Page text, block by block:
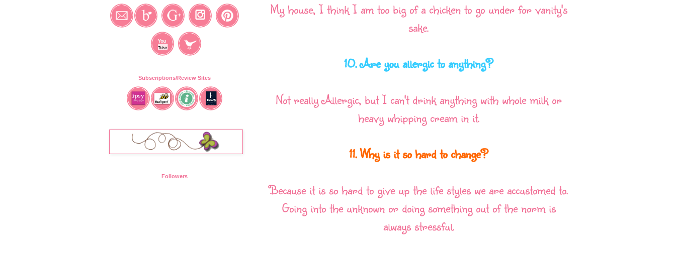
My house, I think I am too big of a chicken to go under for vanity's
sake.
10. Are you allergic to anything?
Not really Allergic, but I can't drink anything with whole milk or
heavy whipping cream in it.
11. Why is it so hard to change?
Because it is so hard to give up the life styles we are accustomed to.
Going into the unknown or doing something out of the norm is
always stressful.
Subscriptions/Review Sites
Followers